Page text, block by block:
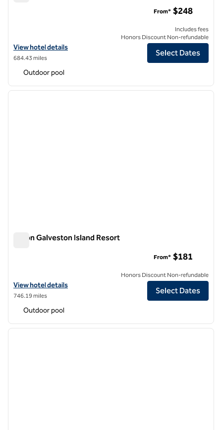
View hotel details for Signia by Hilton La Cantera Resort & Spa
View hotel details
684.43 miles
From* $248
Includes fees
Honors Discount Non-refundable
Select Dates
Outdoor pool
1 of 11
next
Hilton Galveston Island Resort
View hotel details for Hilton Galveston Island Resort
View hotel details
746.19 miles
From* $181
Honors Discount Non-refundable
Select Dates
Outdoor pool
1 of 12
next